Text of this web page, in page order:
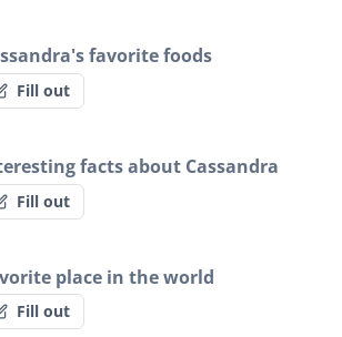
favorite foods
Fill out
facts about Cassandra
Fill out
place in the world
Fill out